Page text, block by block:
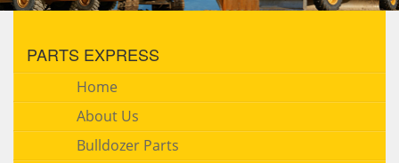
PARTS EXPRESS
Home
About Us
Bulldozer Parts